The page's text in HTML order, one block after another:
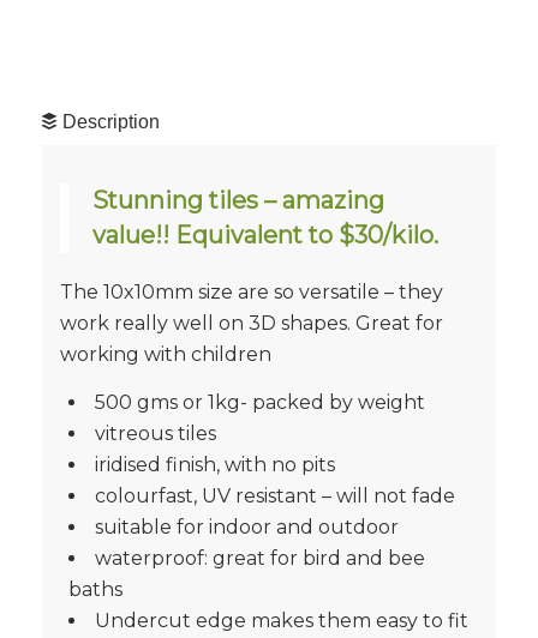
Description
Stunning tiles – amazing
value!! Equivalent to $30/kilo.
The 10x10mm size are so versatile – they
work really well on 3D shapes. Great for
working with children
500 gms or 1kg- packed by weight
vitreous tiles
iridised finish, with no pits
colourfast, UV resistant – will not fade
suitable for indoor and outdoor
waterproof: great for bird and bee
baths
Undercut edge makes them easy to fit